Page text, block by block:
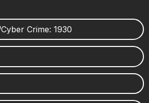
Cyber Crime: 1930